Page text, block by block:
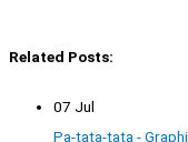
Related Posts:
07 Jul
Pa-tata-tata -